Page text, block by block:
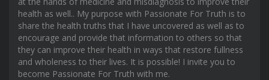
health as well.. My purpose with Passionate For Truth is to
share the health truths that I have uncovered as well as to
encourage and provide that information to others so that
they can improve their health in ways that restore fullness
and wholeness to their lives. It is possible! I invite you to
become Passionate For Truth with me.